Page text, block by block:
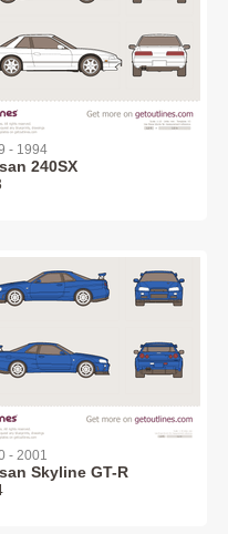
- 1994
240SX
- 2001
Skyline GT-R